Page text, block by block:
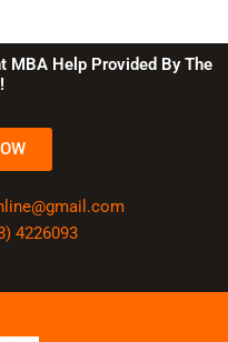
MBA Help Provided By The
4226093